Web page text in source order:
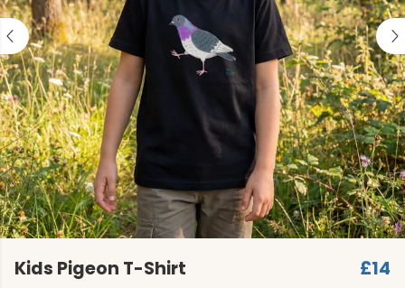
Kids Pigeon T-Shirt £14